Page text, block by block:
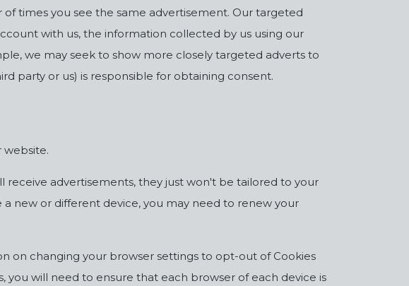
times you see the same advertisement. Our targeted
with us, the information collected by us using our
we may seek to show more closely targeted adverts to
party or us) is responsible for obtaining consent.
website.
receive advertisements, they just won't be tailored to your
new or different device, you may need to renew your
on changing your browser settings to opt-out of Cookies
you will need to ensure that each browser of each device is